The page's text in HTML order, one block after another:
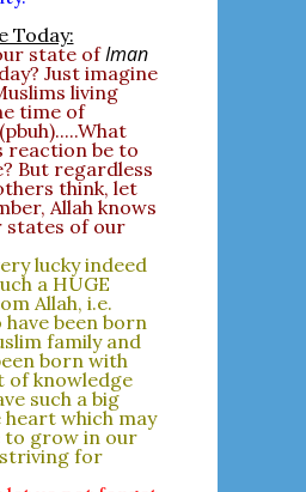
Today:
state ofIman
Just imagine
living
time of
reaction be to
But regardless
think, let
Allah knows
states of our
lucky indeed
a HUGE
Allah, i.e.
have been born
family and
born with
of knowledge
such a big
heart which may
to grow in our
for